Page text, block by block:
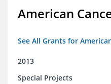
American
See All Grants for
2013
Special Projects